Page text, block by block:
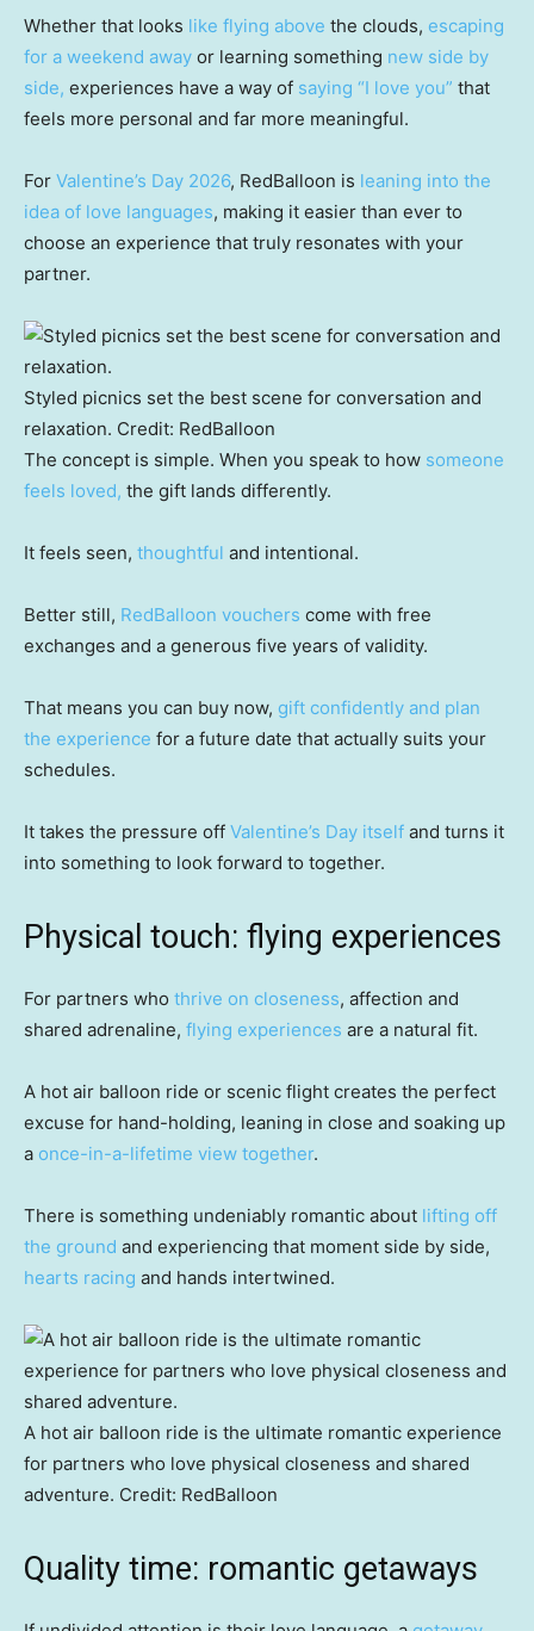
Whether that looks like flying above the clouds, escaping
for a weekend away or learning something new side by
side, experiences have a way of saying “I love you” that
feels more personal and far more meaningful.
For Valentine’s Day 2026, RedBalloon is leaning into the
idea of love languages, making it easier than ever to
choose an experience that truly resonates with your
partner.
Styled picnics set the best scene for conversation and
relaxation. Credit: RedBalloon
The concept is simple. When you speak to how someone
feels loved, the gift lands differently.
It feels seen, thoughtful and intentional.
Better still, RedBalloon vouchers come with free
exchanges and a generous five years of validity.
That means you can buy now, gift confidently and plan
the experience for a future date that actually suits your
schedules.
It takes the pressure off Valentine’s Day itself and turns it
into something to look forward to together.
Physical touch: flying experiences
For partners who thrive on closeness, affection and
shared adrenaline, flying experiences are a natural fit.
A hot air balloon ride or scenic flight creates the perfect
excuse for hand-holding, leaning in close and soaking up
a once-in-a-lifetime view together.
There is something undeniably romantic about lifting off
the ground and experiencing that moment side by side,
hearts racing and hands intertwined.
A hot air balloon ride is the ultimate romantic experience
for partners who love physical closeness and shared
adventure. Credit: RedBalloon
Quality time: romantic getaways